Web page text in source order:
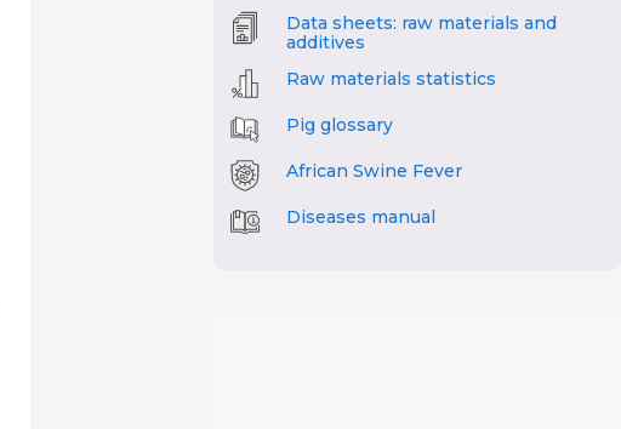
Data sheets: raw materials and
additives
Raw materials statistics
Pig glossary
African Swine Fever
Diseases manual